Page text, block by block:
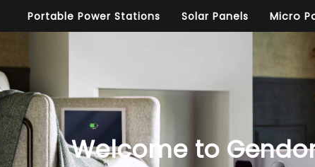
Portable Power Stations Solar Panels Micro
Welcome to